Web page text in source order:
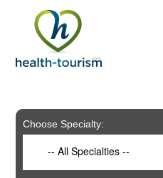
includes
system.
Choose Specialty:
-- All Specialties --